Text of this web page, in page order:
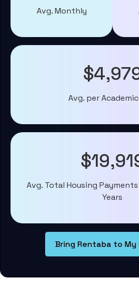
Avg. Monthly
Avg. per
Avg. Total Housing
Years
Bring Rentaba to My